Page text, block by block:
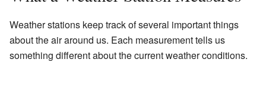
Weather stations keep track of several important things
about the air around us. Each measurement tells us
something different about the current weather conditions.